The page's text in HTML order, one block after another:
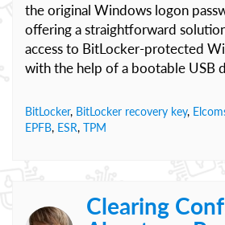
the original Windows logon
offering a straightforward
access to BitLocker-protected
with the help of a bootable USB
BitLocker, BitLocker recovery key,
EPFB, ESR, TPM
Clearing